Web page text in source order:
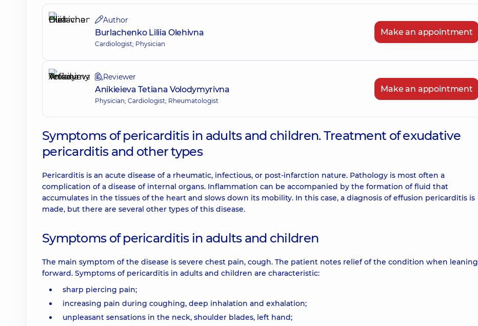
Author
Burlachenko Liliia Olehivna
Cardiologist; Physician
Make an appointment
Reviewer
Anikieieva Tetiana Volodymyrivna
Physician; Cardiologist; Rheumatologist
Make an appointment
Symptoms of pericarditis in adults and children. Treatment of exudative
pericarditis and other types
Pericarditis is an acute disease of a rheumatic, infectious, or post-infarction nature. Pathology is most often a
complication of a disease of internal organs. Inflammation can be accompanied by the formation of fluid that
accumulates in the tissues of the heart and slows down its mobility. In this case, a diagnosis of effusion pericarditis is
made, but there are several other types of this disease.
Symptoms of pericarditis in adults and children
The main symptom of the disease is severe chest pain, cough. The patient notes relief of the condition when leaning
forward. Symptoms of pericarditis in adults and children are characteristic:
sharp piercing pain;
increasing pain during coughing, deep inhalation and exhalation;
unpleasant sensations in the neck, shoulder blades, left hand;